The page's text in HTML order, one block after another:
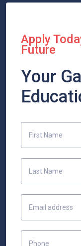
Apply
Future
Your